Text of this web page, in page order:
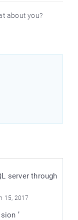
about you?
server through
15, 2017
’